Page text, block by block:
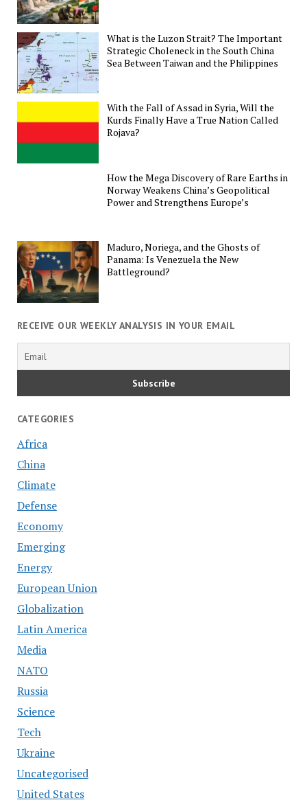
What is the Luzon Strait? The Important
Strategic Choleneck in the South China
Sea Between Taiwan and the Philippines
With the Fall of Assad in Syria, Will the
Kurds Finally Have a True Nation Called
Rojava?
How the Mega Discovery of Rare Earths in
Norway Weakens China’s Geopolitical
Power and Strengthens Europe’s
Maduro, Noriega, and the Ghosts of
Panama: Is Venezuela the New
Battleground?
RECEIVE OUR WEEKLY ANALYSIS IN YOUR EMAIL
CATEGORIES
Africa
China
Climate
Defense
Economy
Emerging
Energy
European Union
Globalization
Latin America
Media
NATO
Russia
Science
Tech
Ukraine
Uncategorised
United States